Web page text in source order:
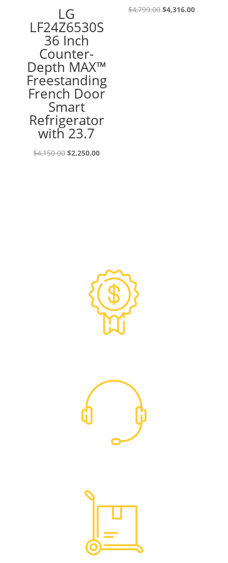
LG
LF24Z6530S
36 Inch
Counter-
Depth MAX™
Freestanding
French Door
Smart
Refrigerator
with 23.7
$4,150.00Original
$2,250.00Current
$4,799.00 Original
$4,316.00Current